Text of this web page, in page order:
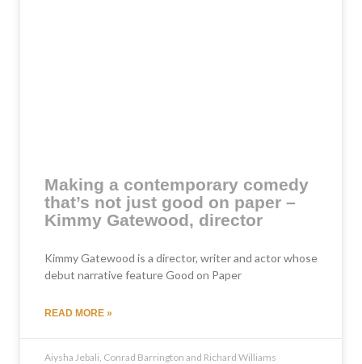
Making a contemporary comedy
that’s not just good on paper –
Kimmy Gatewood, director
Kimmy Gatewood is a director, writer and actor whose
debut narrative feature Good on Paper
READ MORE »
Aiysha Jebali, Conrad Barrington and Richard Williams